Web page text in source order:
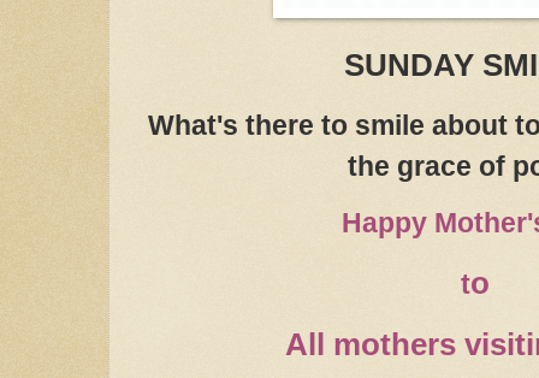
SUNDAY
What's there to smile about
the grace of
Happy
to
All mothers